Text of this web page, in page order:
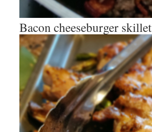
Bacon cheeseburger skillet